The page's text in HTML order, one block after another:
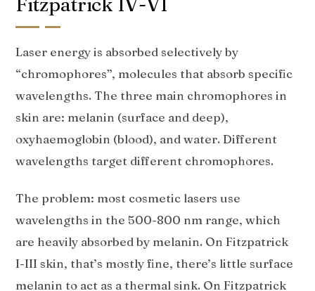
Laser energy is absorbed selectively by
“chromophores”, molecules that absorb specific
wavelengths. The three main chromophores in
skin are: melanin (surface and deep),
oxyhaemoglobin (blood), and water. Different
wavelengths target different chromophores.
The problem: most cosmetic lasers use
wavelengths in the 500-800 nm range, which
are heavily absorbed by melanin. On Fitzpatrick
I-III skin, that’s mostly fine, there’s little surface
melanin to act as a thermal sink. On Fitzpatrick